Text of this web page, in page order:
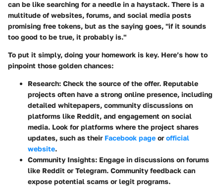
can be like searching for a needle in a haystack. There is a
multitude of websites, forums, and social media posts
promising free tokens, but as the saying goes, "if it sounds
too good to be true, it probably is."
To put it simply, doing your homework is key. Here’s how to
pinpoint those golden chances:
Research: Check the source of the offer. Reputable
projects often have a strong online presence, including
detailed whitepapers, community discussions on
platforms like Reddit, and engagement on social
media. Look for platforms where the project shares
updates, such as their Facebook page orofficial
website.
Community Insights: Engage in discussions on forums
like Reddit or Telegram. Community feedback can
expose potential scams or legit programs.